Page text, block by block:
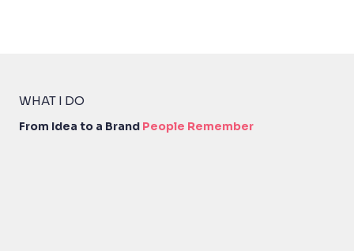
WHAT I DO
From Idea to a Brand People Remember